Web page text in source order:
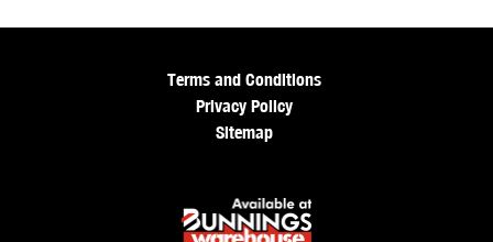
Terms and Conditions
Privacy Policy
Sitemap